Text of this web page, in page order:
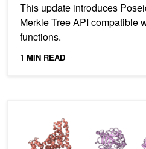
This update introduces
Merkle Tree API compatible
functions.
1 MIN READ